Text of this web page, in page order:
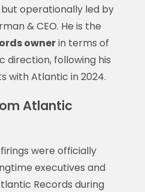
operationally led by
& CEO. He is the
ownerin terms of
direction, following his
with Atlantic in 2024.
Atlantic
were officially
executives and
Records during